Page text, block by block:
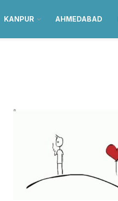
KANPUR AHMEDABAD